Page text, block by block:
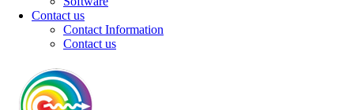
Contact us
Contact Information
Contact us